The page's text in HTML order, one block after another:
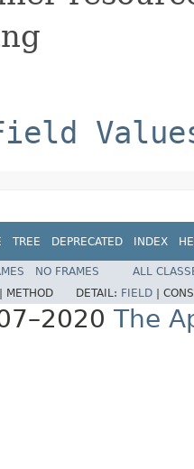
TREE DEPRECATED INDEX
NO FRAMES
ALL
METHOD DETAIL: FIELD
The